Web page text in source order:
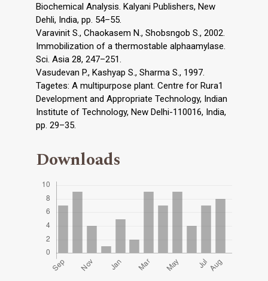
Biochemical Analysis. Kalyani Publishers, New
Dehli, India, pp. 54–55.
Varavinit S., Chaokasem N., Shobsngob S., 2002.
Immobilization of a thermostable alphaamylase.
Sci. Asia 28, 247–251.
Vasudevan P., Kashyap S., Sharma S., 1997.
Tagetes: A multipurpose plant. Centre for Rura1
Development and Appropriate Technology, Indian
Institute of Technology, New Delhi-110016, India,
pp. 29–35.
Downloads